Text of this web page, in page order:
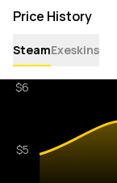
Price History
SteamExeskins